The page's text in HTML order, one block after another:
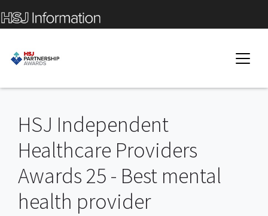
HSJ Independent
Healthcare Providers
Awards 25 - Best mental
health provider